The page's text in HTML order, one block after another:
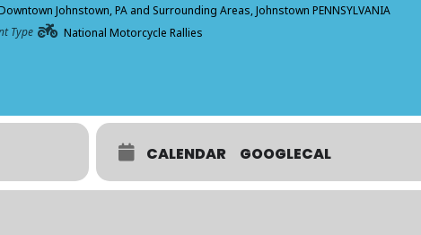
Johnstown, PA and Surrounding Areas, Johnstown PENNSYLVANIA
Type
National Motorcycle Rallies
CALENDAR GOOGLECAL